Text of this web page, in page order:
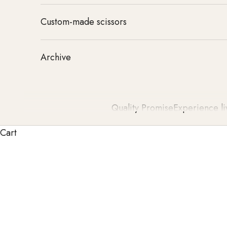
Quality PromiseExperience
Custom-made scissors
Archive
Cart
TONDEO hair clippers TONDEO for Highest